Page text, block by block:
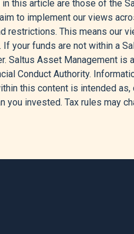
on War End Optimism; AMD
Strong’ U.S.
“Brent Crude Oil - Price -
Management, “Take Two:
Management - Corporate
Stock Market Is Hitting
this article are those of the
to implement our views
restrictions. This means our
If your funds are not within a
Saltus Asset Management is
Conduct Authority.
this content is intended
you invested. Tax rules may